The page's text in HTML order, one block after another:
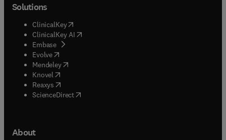
Solutions
ClinicalKey(opens in new tab/window
ClinicalKey AI opens in new tab/window
Embase( opens in new tab/window
Evolve(opens in new tab/window
Mendeley( opens in new tab/window
Knovel (opens in new tab/window
Reaxys (opens in new tab/window
ScienceDirect(opens in new tab/window
About